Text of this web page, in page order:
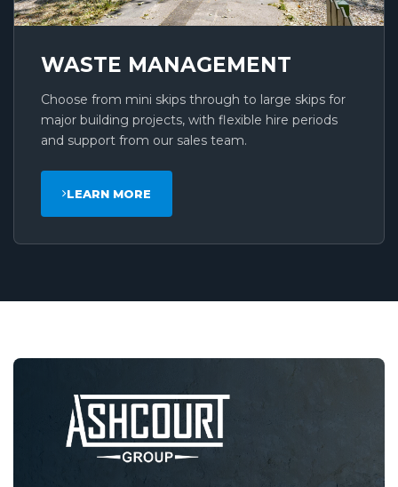
WASTE MANAGEMENT
Choose from mini skips through to large skips for
major building projects, with flexible hire periods
and support from our sales team.
LEARN MORE